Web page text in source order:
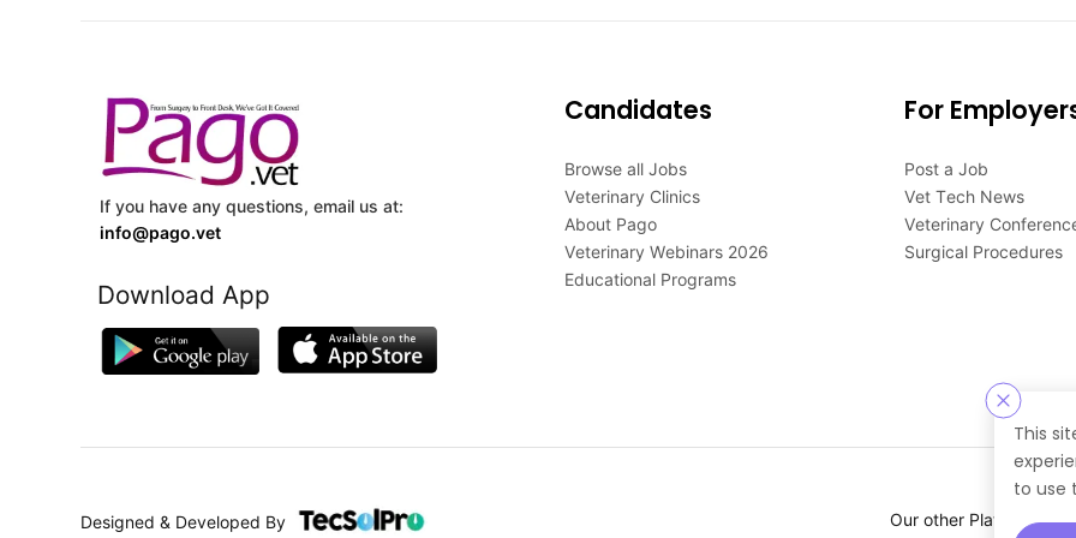
This
to use
If you have any questions, email us at:
info@pago.vet
Download App
Candidates
Browse all Jobs
Veterinary Clinics
About Pago
Veterinary Webinars 2026
Educational Programs
For
Post a Job
Vet Tech News
Veterinary
Surgical Procedures
Designed & Developed By Our other Platforms :